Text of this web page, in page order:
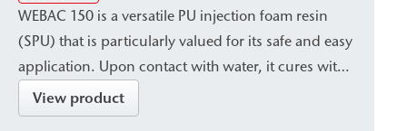
WEBAC 150 is a versatile PU injection foam resin
(SPU) that is particularly valued for its safe and easy
application. Upon contact with water, it cures with
significant expansion to form a surface-tight, firm-
elastic foam with a very fine-cell structure. This
View product